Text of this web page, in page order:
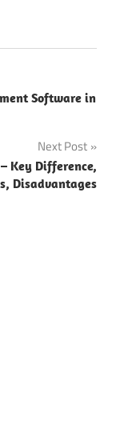
Software in
Next Post
Key Difference,
Disadvantages